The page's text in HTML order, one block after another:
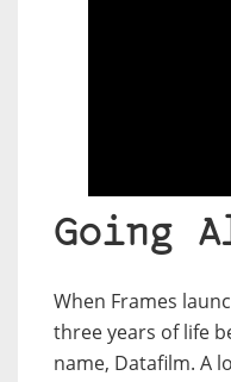
Going
When Frames
three years of life
name, Datafilm. A